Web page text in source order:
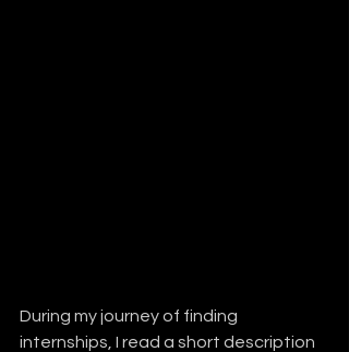
During my journey of finding
internships, I read a short description